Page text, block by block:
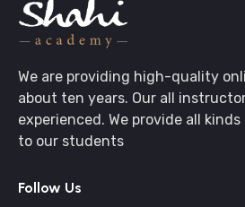
We are providing high-quality
about ten years. Our all
experienced. We provide all
to our students
Follow Us